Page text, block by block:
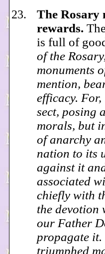
The Rosary
rewards.
is full of
of the
monuments
mention,
efficacy.
sect, posing
morals, but
of anarchy
nation to its
against it
associated
chiefly with
the devotion
our Father
propagate it.
triumphed